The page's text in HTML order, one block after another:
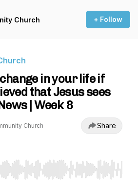
Church + Follow
in your life if
that Jesus sees
| Week 8
Church Share
Right to seek, Home/End to jump